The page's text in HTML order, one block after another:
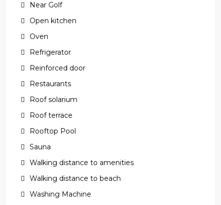
Near Golf
Open kitchen
Oven
Refrigerator
Reinforced door
Restaurants
Roof solarium
Roof terrace
Rooftop Pool
Sauna
Walking distance to amenities
Walking distance to beach
Washing Machine